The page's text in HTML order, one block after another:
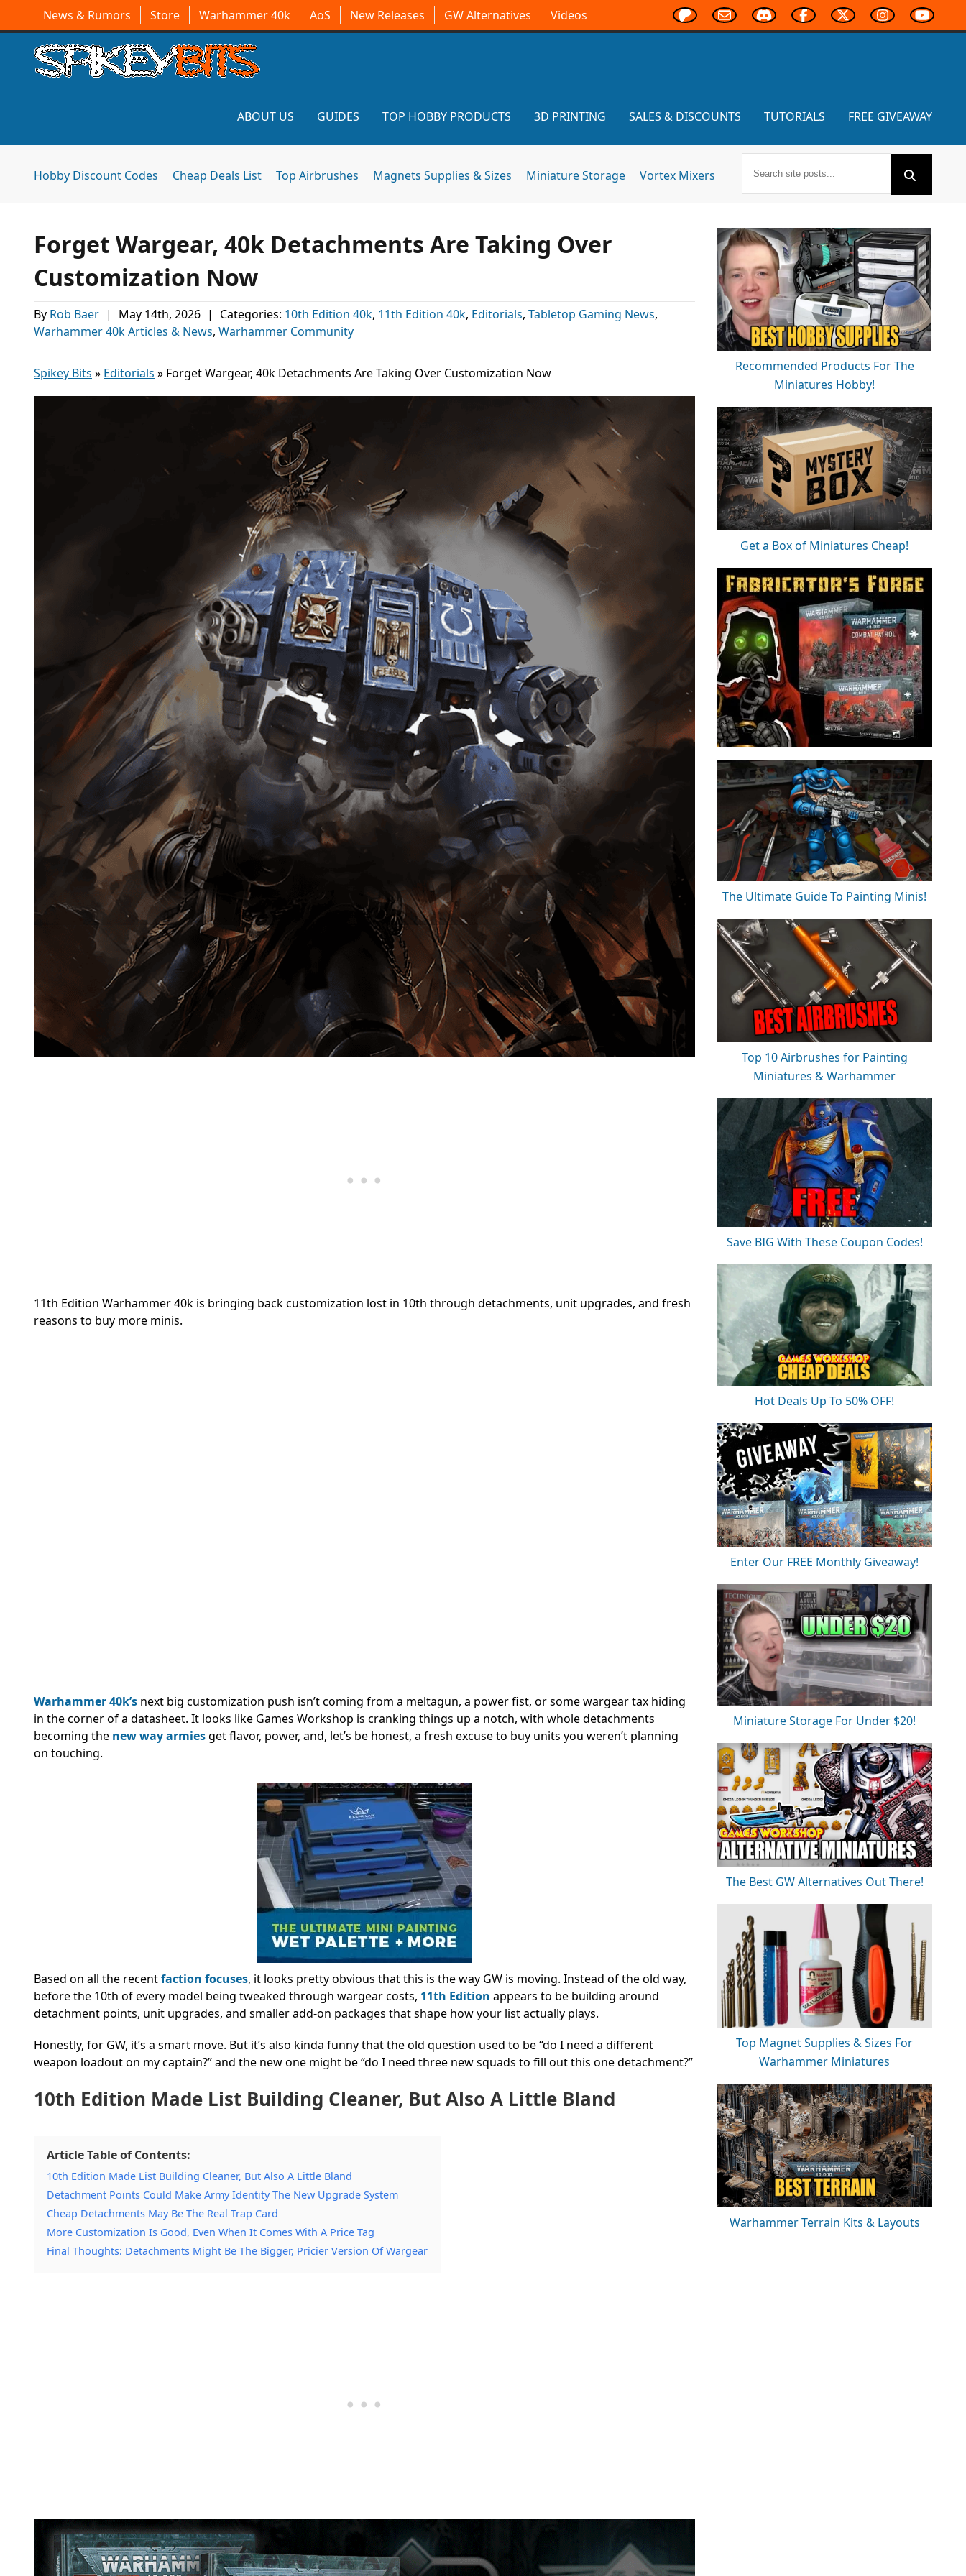
News & Rumors Store Warhammer 40k AoS New Releases GW Alternatives Videos
ABOUT US GUIDES TOP HOBBY PRODUCTS 3D PRINTING SALES & DISCOUNTS TUTORIALS FREE GIVEAWAY
Hobby Discount Codes Cheap Deals List Top Airbrushes Magnets Supplies & Sizes Miniature Storage Vortex Mixers
Forget Wargear, 40k Detachments Are Taking Over
Customization Now
By Rob Baer | May 14th, 2026 | Categories: 10th Edition 40k, 11th Edition 40k, Editorials, Tabletop Gaming News,
Warhammer 40k Articles & News, Warhammer Community
Spikey Bits » Editorials » Forget Wargear, 40k Detachments Are Taking Over Customization Now
11th Edition Warhammer 40k is bringing back customization lost in 10th through detachments, unit upgrades, and fresh
reasons to buy more minis.
Warhammer 40k’s next big customization push isn’t coming from a meltagun, a power fist, or some wargear tax hiding
in the corner of a datasheet. It looks like Games Workshop is cranking things up a notch, with whole detachments
becoming the new way armiesget flavor, power, and, let’s be honest, a fresh excuse to buy units you weren’t planning
on touching.
Based on all the recentfaction focuses, it looks pretty obvious that this is the way GW is moving. Instead of the old way,
before the 10th of every model being tweaked through wargear costs, 11th Edition appears to be building around
detachment points, unit upgrades, and smaller add-on packages that shape how your list actually plays.
Honestly, for GW, it’s a smart move. But it’s also kinda funny that the old question used to be “do I need a different
weapon loadout on my captain?” and the new one might be “do I need three new squads to fill out this one detachment?”
10th Edition Made List Building Cleaner, But Also A Little Bland
Article Table of Contents:
10th Edition Made List Building Cleaner, But Also A Little Bland
Detachment Points Could Make Army Identity The New Upgrade System
Cheap Detachments May Be The Real Trap Card
More Customization Is Good, Even When It Comes With A Price Tag
Final Thoughts: Detachments Might Be The Bigger, Pricier Version Of Wargear
Recommended Products For The
Miniatures Hobby!
Get a Box of Miniatures Cheap!
The Ultimate Guide To Painting Minis!
Top 10 Airbrushes for Painting
Miniatures & Warhammer
Save BIG With These Coupon Codes!
Hot Deals Up To 50% OFF!
Enter Our FREE Monthly Giveaway!
Miniature Storage For Under $20!
The Best GW Alternatives Out There!
Top Magnet Supplies & Sizes For
Warhammer Miniatures
Warhammer Terrain Kits & Layouts